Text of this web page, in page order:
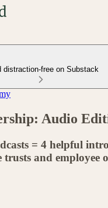
distraction-free on Substack
Audio
= 4 helpful
and employee